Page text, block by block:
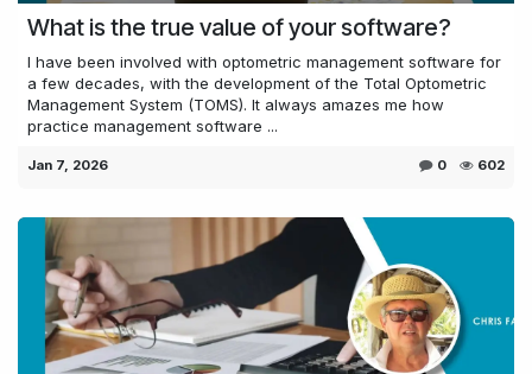
What is the true value of your software?
I have been involved with optometric management software for
a few decades, with the development of the Total Optometric
Management System (TOMS). It always amazes me how
practice management software ...
Jan 7, 2026 0 602